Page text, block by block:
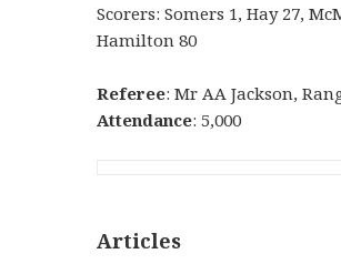
Scorers: Somers 1, Hay 27,
Hamilton 80
Referee: Mr AA Jackson,
Attendance: 5,000
Articles